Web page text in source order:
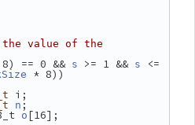
the value of the
8) == 0 && s >= 1 && s <=
* 8))
i;
n ;
o [16];